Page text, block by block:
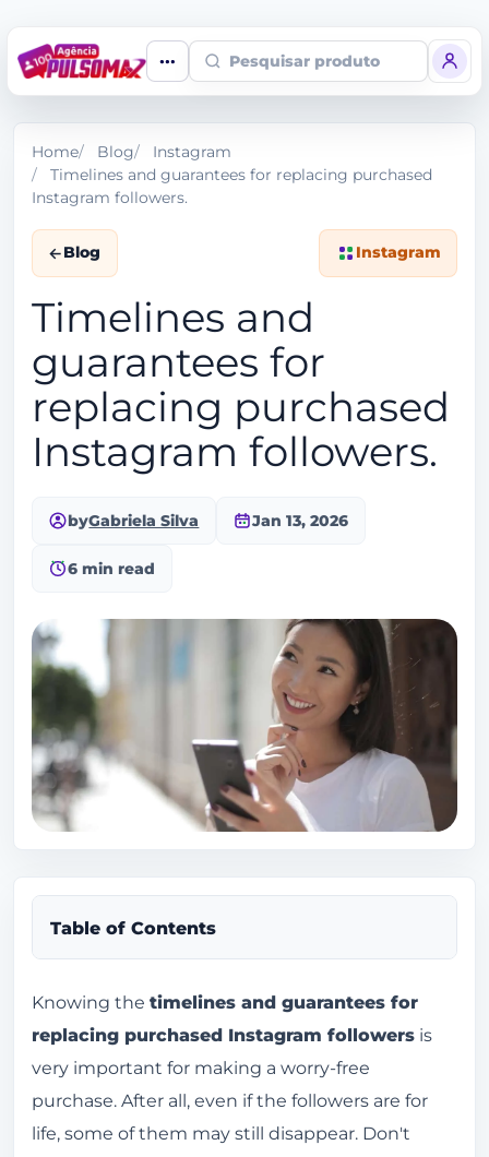
Pesquisar produto
Home Blog
Instagram
Timelines and guarantees for replacing purchased
Instagram followers.
Blog Instagram
Timelines and
guarantees for
replacing purchased
Instagram followers.
byGabriela Silva Jan 13, 2026
6 min read
Table of Contents
Follower replacement: a guarantee you need
to have.
I didn't know that followers can disappear, and
I bought it without a guarantee.
How do the deadlines and guarantees work for
Knowing the timelines and guarantees for
replacing purchased Instagram followers is
very important for making a worry-free
purchase. After all, even if the followers are for
life, some of them may still disappear. Don't